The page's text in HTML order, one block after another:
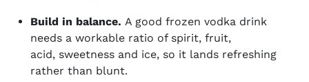
Build in balance. A good frozen vodka drink
needs a workable ratio of spirit, fruit,
acid, sweetness and ice, so it lands refreshing
rather than blunt.